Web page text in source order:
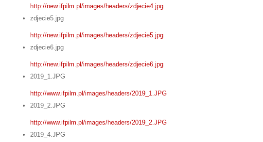
http://new.ifpilm.pl/images/headers/zdjecie4.jpg
zdjecie5.jpg
http://new.ifpilm.pl/images/headers/zdjecie5.jpg
zdjecie6.jpg
http://new.ifpilm.pl/images/headers/zdjecie6.jpg
2019_1.JPG
http://www.ifpilm.pl/images/headers/2019_1.JPG
2019_2.JPG
http://www.ifpilm.pl/images/headers/2019_2.JPG
2019_4.JPG